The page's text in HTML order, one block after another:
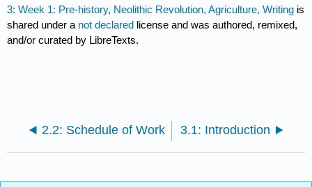
3: Week 1: Pre-history, Neolithic Revolution, Agriculture, Writing is
shared under a not declared license and was authored, remixed,
and/or curated by LibreTexts.
2.2: Schedule of Work 3.1: Introduction